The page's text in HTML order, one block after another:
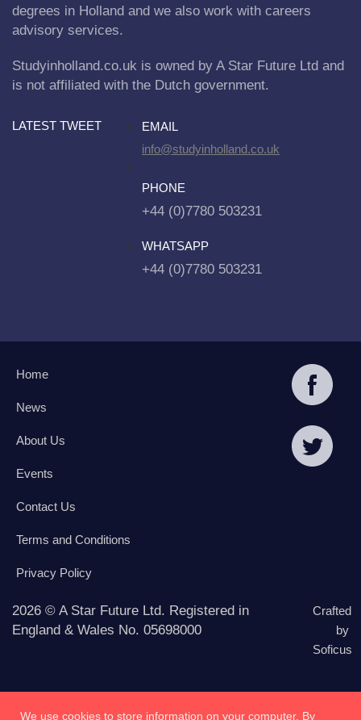
degrees in Holland and we also work with careers
advisory services.
Studyinholland.co.uk is owned by A Star Future Ltd and
is not affiliated with the Dutch government.
LATEST TWEET
EMAIL
info@studyinholland.co.uk
PHONE
+44 (0)7780 503231
WHATSAPP
+44 (0)7780 503231
Home
News
About Us
Events
Contact Us
Terms and Conditions
Privacy Policy
2026 © A Star Future Ltd. Registered in
England & Wales No. 05698000
Crafted
by
Soficus
We use cookies to store information on your computer. By